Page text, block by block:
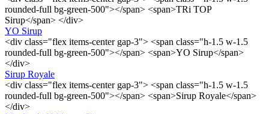
rounded-full bg-green-500"></span> <span>TRi TOP
Sirup</span> </div>
YO Sirup
<div class="flex items-center gap-3"> <span class="h-1.5 w-1.5
rounded-full bg-green-500"></span> <span>YO Sirup</span>
</div>
Sirup Royale
<div class="flex items-center gap-3"> <span class="h-1.5 w-1.5
rounded-full bg-green-500"></span> <span>Sirup Royale</span>
</div>